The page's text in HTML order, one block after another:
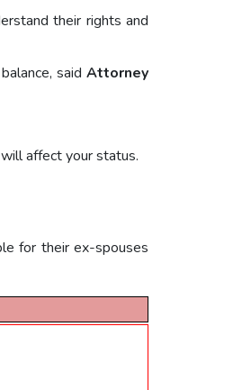
their rights and
said Attorney
affect your status.
for their ex-spouses